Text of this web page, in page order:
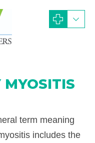
term meaning
includes the